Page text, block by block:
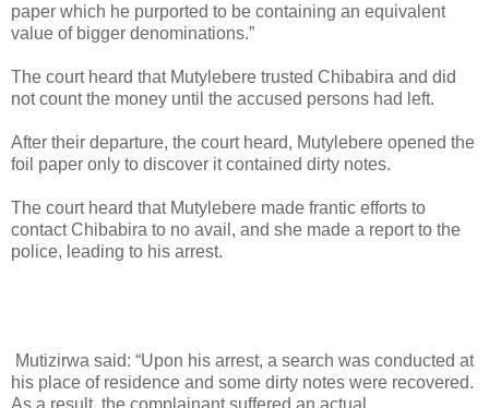
paper which he purported to be containing an equivalent
value of bigger denominations.”
The court heard that Mutylebere trusted Chibabira and did
not count the money until the accused persons had left.
After their departure, the court heard, Mutylebere opened the
foil paper only to discover it contained dirty notes.
The court heard that Mutylebere made frantic efforts to
contact Chibabira to no avail, and she made a report to the
police, leading to his arrest.
Mutizirwa said: “Upon his arrest, a search was conducted at
his place of residence and some dirty notes were recovered.
As a result, the complainant suffered an actual